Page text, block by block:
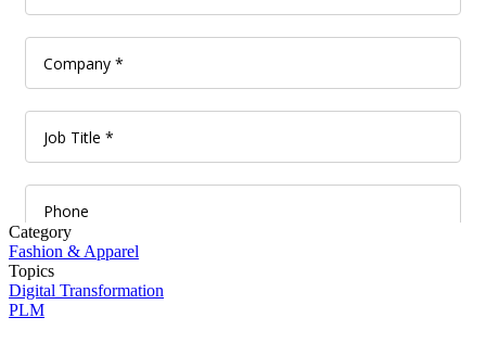
Category
Fashion & Apparel
Topics
Digital Transformation
PLM